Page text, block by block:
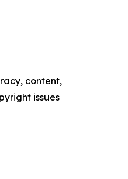
content,
issues